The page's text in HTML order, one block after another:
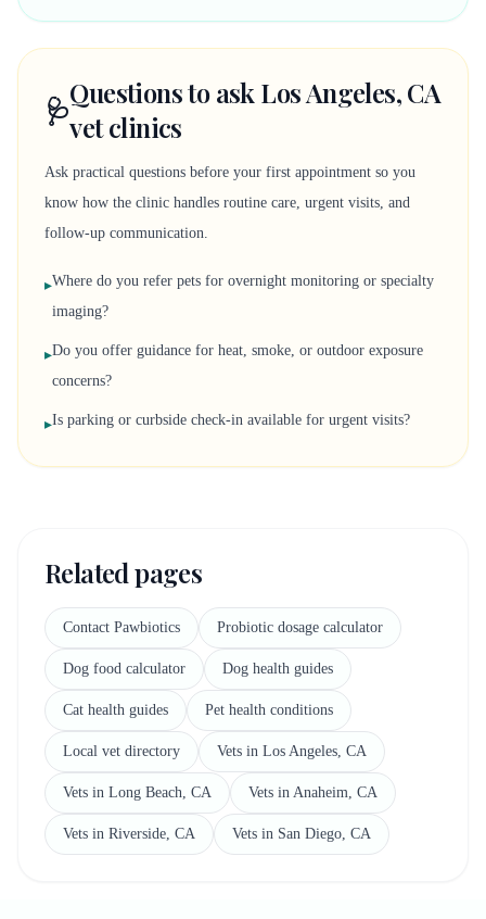
🩺Questions to ask Los Angeles, CA
vet clinics
Ask practical questions before your first appointment so you
know how the clinic handles routine care, urgent visits, and
follow-up communication.
▸Where do you refer pets for overnight monitoring or specialty
imaging?
▸Do you offer guidance for heat, smoke, or outdoor exposure
concerns?
▸Is parking or curbside check-in available for urgent visits?
Related pages
Contact Pawbiotics Probiotic dosage calculator
Dog food calculator Dog health guides
Cat health guides Pet health conditions
Local vet directory Vets in Los Angeles, CA
Vets in Long Beach, CA Vets in Anaheim, CA
Vets in Riverside, CA Vets in San Diego, CA